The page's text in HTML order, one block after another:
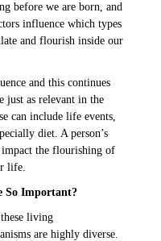
before we are born, and
influence which types
and flourish inside our
and this continues
just as relevant in the
can include life events,
diet. A person’s
the flourishing of
life.
So Important?
living
are highly diverse.